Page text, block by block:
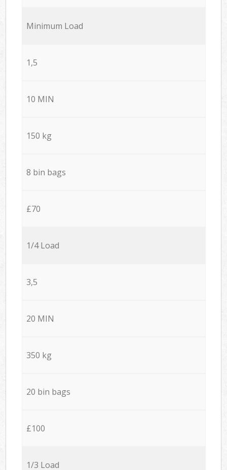
Minimum Load
1,5
10 MIN
150 kg
8 bin bags
£70
1/4 Load
3,5
20 MIN
350 kg
20 bin bags
£100
1/3 Load